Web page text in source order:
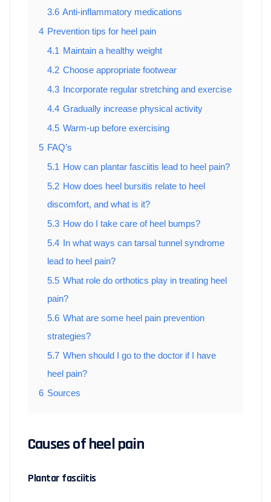
3.6 Anti-inflammatory medications
4 Prevention tips for heel pain
4.1 Maintain a healthy weight
4.2 Choose appropriate footwear
4.3 Incorporate regular stretching and exercise
4.4 Gradually increase physical activity
4.5 Warm-up before exercising
5 FAQ’s
5.1 How can plantar fasciitis lead to heel pain?
5.2 How does heel bursitis relate to heel
discomfort, and what is it?
5.3 How do I take care of heel bumps?
5.4 In what ways can tarsal tunnel syndrome
lead to heel pain?
5.5 What role do orthotics play in treating heel
pain?
5.6 What are some heel pain prevention
strategies?
5.7 When should I go to the doctor if I have
heel pain?
6 Sources
Causes of heel pain
Plantar fasciitis